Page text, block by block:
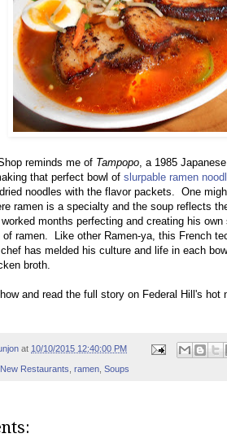
reminds me of Tampopo, a 1985
that perfect bowl of slurpable ramen
noodles with the flavor packets. One
ramen is a specialty and the soup reflects
months perfecting and creating his
of ramen. Like other Ramen-ya, this French
has melded his culture and life in each
broth.
and read the full story on Federal Hill's hot
at 10/10/2015 12:40:00 PM
New Restaurants ramen Soups